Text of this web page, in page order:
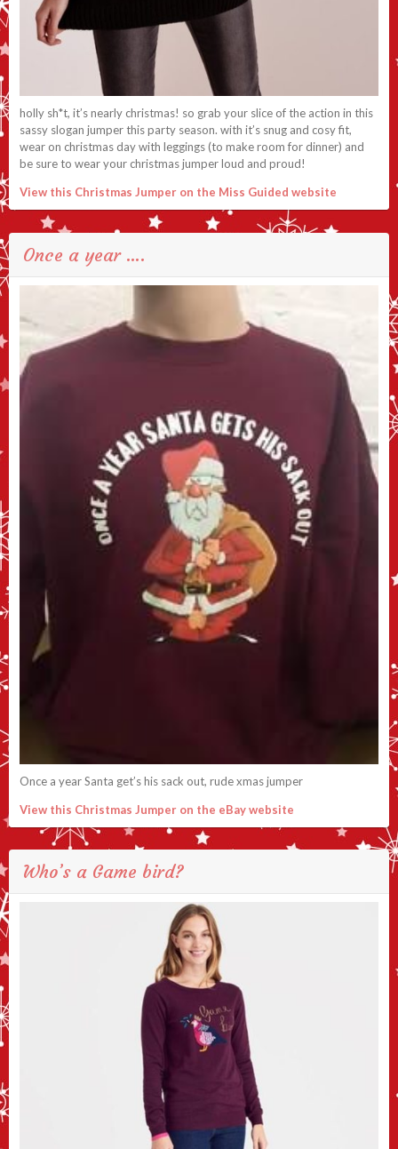
holly sh*t, it’s nearly christmas! so grab your slice of the action in this
sassy slogan jumper this party season. with it’s snug and cosy fit,
wear on christmas day with leggings (to make room for dinner) and
be sure to wear your christmas jumper loud and proud!
View this Christmas Jumper on the Miss Guided website
Once a year ….
Once a year Santa get’s his sack out, rude xmas jumper
View this Christmas Jumper on the eBay website
Who’s a Game bird?